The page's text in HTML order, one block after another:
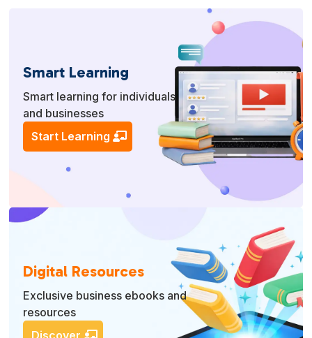
Smart Learning
Smart learning for individuals
and businesses
Start Learning
Digital Resources
Exclusive business ebooks and
resources
Discover